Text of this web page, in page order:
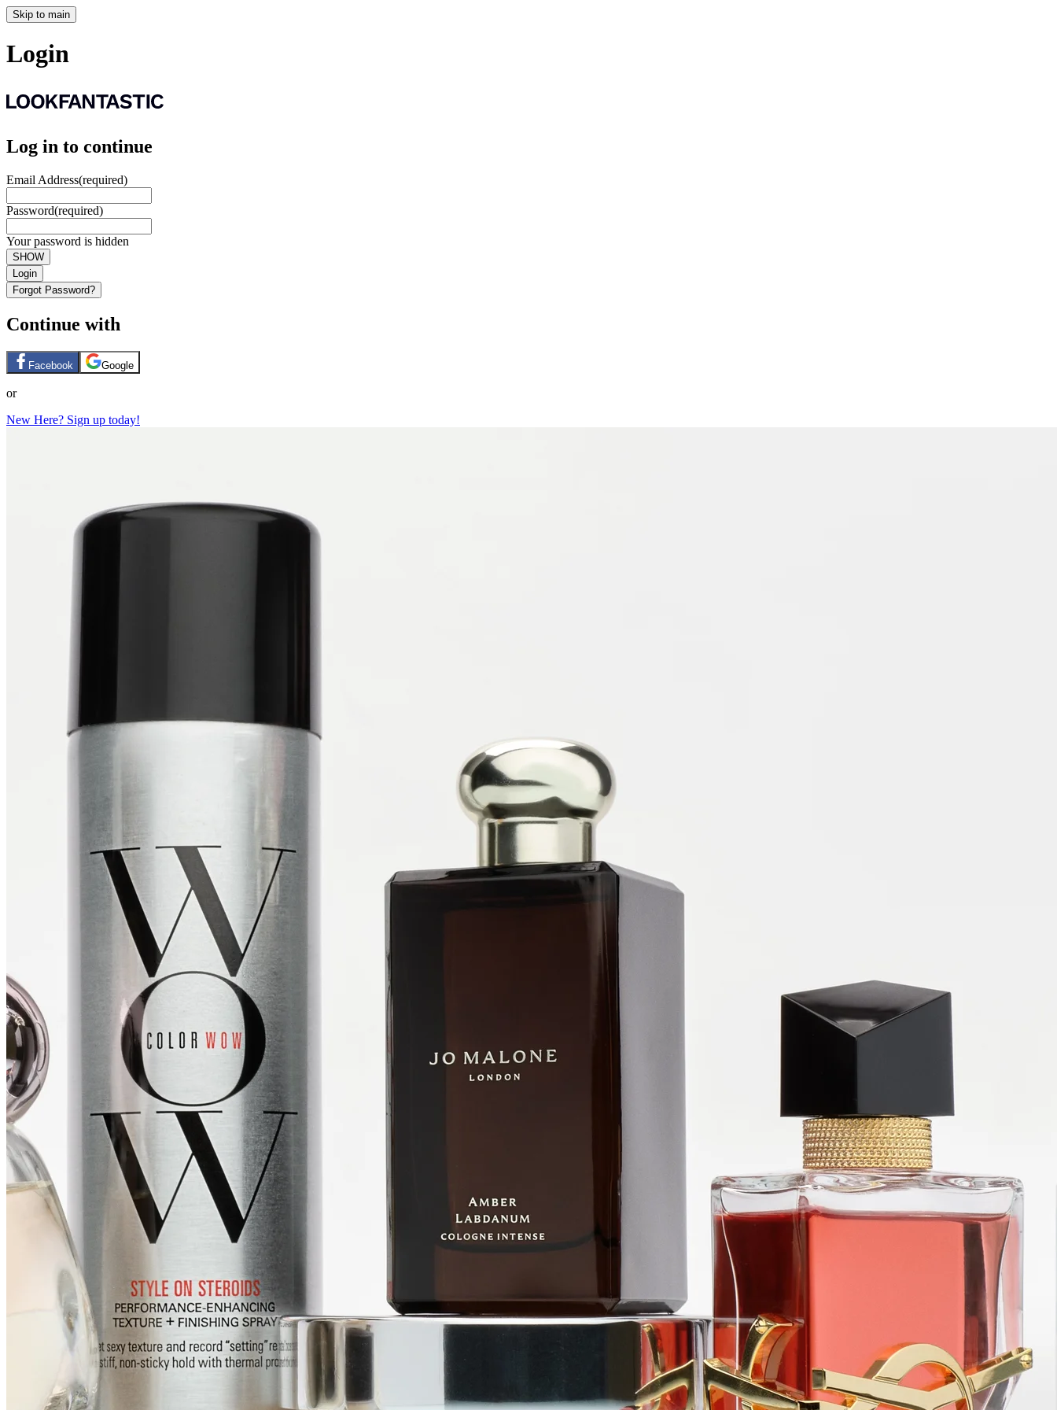
Skip to main
Login
Log in to continue
Email Address(required)
Password(required)
Your password is hidden
SHOW
Login
Forgot Password?
Continue with
Facebook Google
or
New Here? Sign up today!